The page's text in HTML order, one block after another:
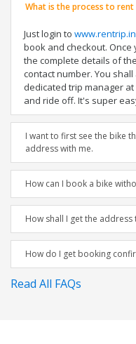
What is the process to rent
Just login to www.rentrip.in
book and checkout.
the complete details of
contact number. You
dedicated trip manager at
and ride off. It's super
I want to first see the bike
address with me.
How can I book a bike
How shall I get the
How do I get booking
Read All FAQs